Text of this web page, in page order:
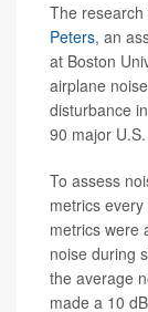
The
Peters, an
at Boston
airplane
disturbance
90 major
To assess
metrics
metrics were
noise during
the average
made a 10